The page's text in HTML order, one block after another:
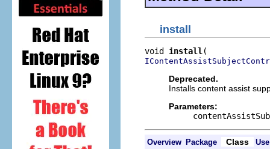
install
void install
Deprecated.
Installs content assist
Parameters:
Overview Package Class
Use